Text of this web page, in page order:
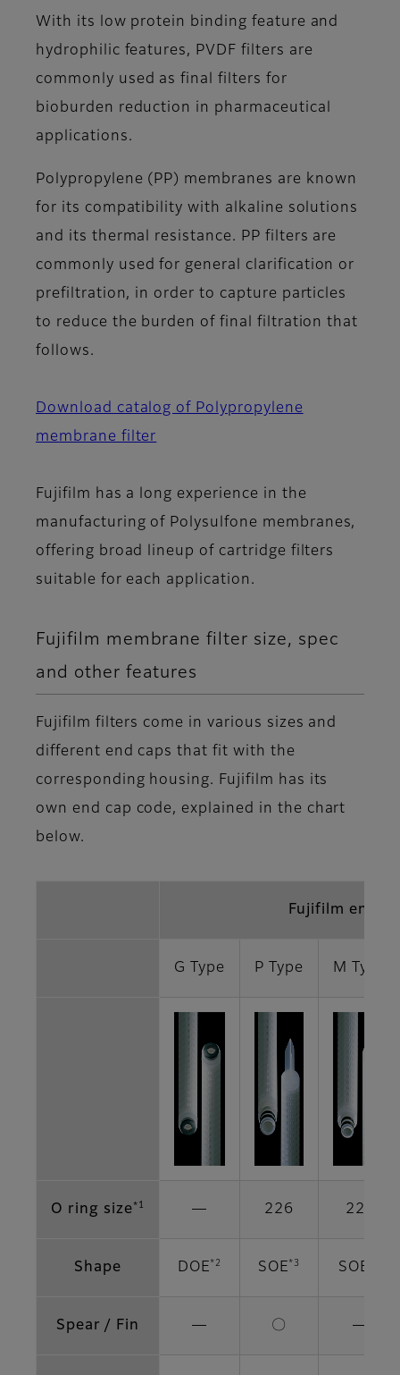
With its low protein binding feature and
hydrophilic features, PVDF filters are
commonly used as final filters for
bioburden reduction in pharmaceutical
applications.
Polypropylene (PP) membranes are known
for its compatibility with alkaline solutions
and its thermal resistance. PP filters are
commonly used for general clarification or
prefiltration, in order to capture particles
to reduce the burden of final filtration that
follows.
Download catalog of Polypropylene
membrane filter
Fujifilm has a long experience in the
manufacturing of Polysulfone membranes,
offering broad lineup of cartridge filters
suitable for each application.
Fujifilm membrane filter size, spec
and other features
Fujifilm filters come in various sizes and
different end caps that fit with the
corresponding housing. Fujifilm has its
own end cap code, explained in the chart
below.
Fujifilm end
G Type P Type M Type
O ring size*1 ― 226 222
Shape DOE*2 SOE*3 SOE
Spear / Fin ― 〇 ―